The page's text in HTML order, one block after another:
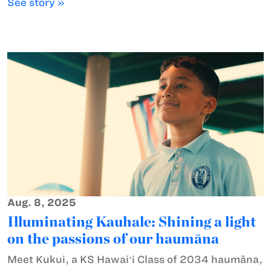
See story »
Aug. 8, 2025
Illuminating Kauhale: Shining a light
on the passions of our haumāna
Meet Kukui, a KS Hawaiʻi Class of 2034 haumāna,